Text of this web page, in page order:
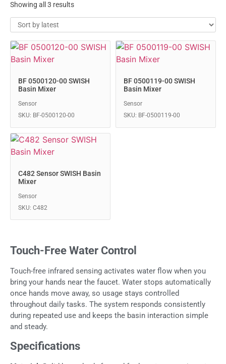
Showing all 3 results
BF 0500120-00 SWISH
Basin Mixer
Sensor
SKU: BF-0500120-00
BF 0500119-00 SWISH
Basin Mixer
Sensor
SKU: BF-0500119-00
C482 Sensor SWISH Basin
Mixer
Sensor
SKU: C482
Touch-Free Water Control
Touch-free infrared sensing activates water flow when you
bring your hands near the faucet. Water stops automatically
once hands move away, so usage stays controlled
throughout daily tasks. The system responds consistently
during repeated use and keeps the basin interaction simple
and steady.
Specifications